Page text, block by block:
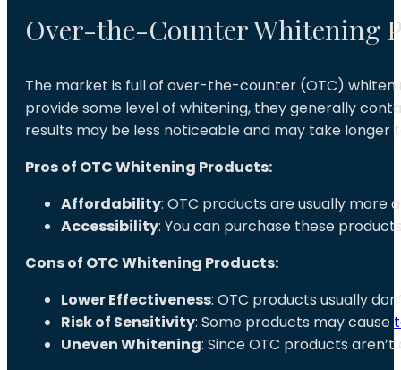
Over-the-Counter Whitening
The market is full of over-the-counter (OTC)
provide some level of whitening, they generally
results may be less noticeable and may take longer
Pros of OTC Whitening Products:
Affordability: OTC products are usually
Accessibility: You can purchase these
Cons of OTC Whitening Products:
Lower Effectiveness: OTC products usually
Risk of Sensitivity: Some products may cause
Uneven Whitening: Since OTC products